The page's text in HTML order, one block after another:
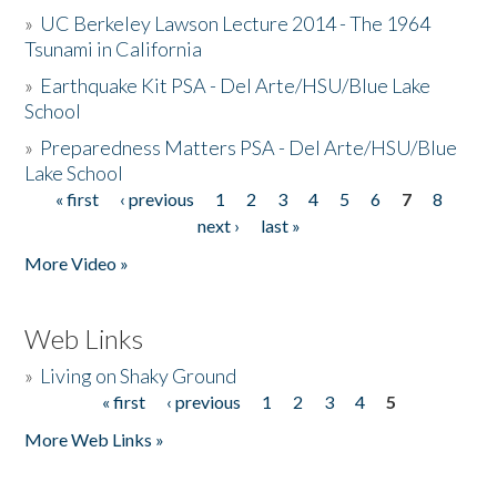
» UC Berkeley Lawson Lecture 2014 - The 1964
Tsunami in California
» Earthquake Kit PSA - Del Arte/HSU/Blue Lake
School
» Preparedness Matters PSA - Del Arte/HSU/Blue
Lake School
Pages
« first ‹ previous 1 2 3 4 5 6 7
8
next ›
last »
More Video »
Web Links
» Living on Shaky Ground
« first ‹ previous 1 2 3 4
5
More Web Links »